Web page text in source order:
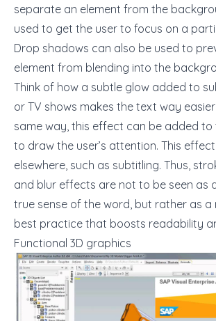
separate an element from the
used to get the user to focus on a
Drop shadows can also be used to
element from blending into the
Think of how a subtle glow added to
or TV shows makes the text way
same way, this effect can be added to
to draw the user’s attention. This
elsewhere, such as subtitling. Thus,
and blur effects are not to be seen as a
true sense of the word, but rather as a
best practice that boosts readability
Functional 3D graphics